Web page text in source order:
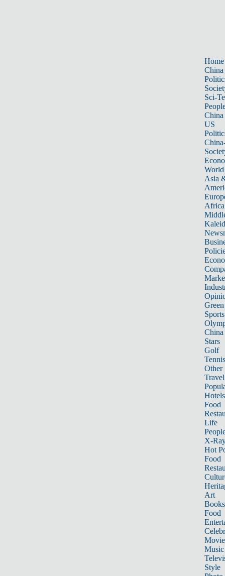
Home
China
Sci-
China
US
World
Asia
Africa
Sports
China
Stars
Golf
Tennis
Other
Travel
Hotels
Food
Life
X-
Hot
Food
Art
Books
Food
Music
Style